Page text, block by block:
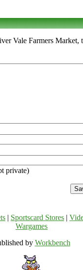
Vale Farmers
private)
Sportscard Stores
Wargames
by Workbench